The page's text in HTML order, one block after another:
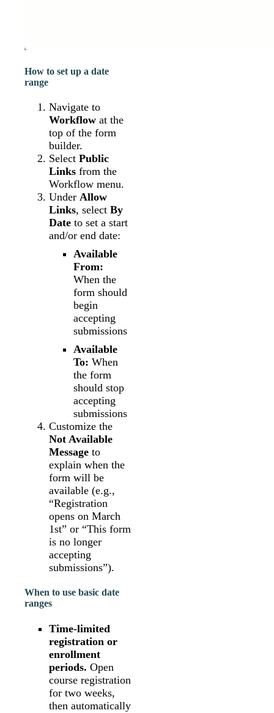
How to set up a date
range
Navigate to
Workflow at the
top of the form
builder.
Select Public
Links from the
Workflow menu.
Under Allow
Links, select By
Date to set a start
and/or end date:
Available
From:
When the
form should
begin
accepting
submissions
Available
To: When
the form
should stop
accepting
submissions
Customize the
Not Available
Message to
explain when the
form will be
available (e.g.,
“Registration
opens on March
1st” or “This form
is no longer
accepting
submissions”).
When to use basic date
ranges
Time-limited
registration or
enrollment
periods. Open
course registration
for two weeks,
then automatically